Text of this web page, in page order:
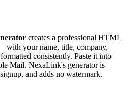
creates a professional HTML
with your name, title, company,
consistently. Paste it into
Mail. NexaLink's generator is
and adds no watermark.